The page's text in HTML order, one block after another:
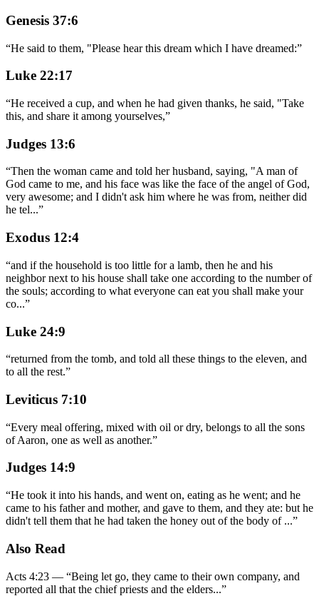
Genesis 37:6
“He said to them, "Please hear this dream which I have dreamed:”
Luke 22:17
“He received a cup, and when he had given thanks, he said, "Take
this, and share it among yourselves,”
Judges 13:6
“Then the woman came and told her husband, saying, "A man of
God came to me, and his face was like the face of the angel of God,
very awesome; and I didn't ask him where he was from, neither did
he tel...”
Exodus 12:4
“and if the household is too little for a lamb, then he and his
neighbor next to his house shall take one according to the number of
the souls; according to what everyone can eat you shall make your
co...”
Luke 24:9
“returned from the tomb, and told all these things to the eleven, and
to all the rest.”
Leviticus 7:10
“Every meal offering, mixed with oil or dry, belongs to all the sons
of Aaron, one as well as another.”
Judges 14:9
“He took it into his hands, and went on, eating as he went; and he
came to his father and mother, and gave to them, and they ate: but he
didn't tell them that he had taken the honey out of the body of ...”
Also Read
Acts 4:23 — “Being let go, they came to their own company, and
reported all that the chief priests and the elders...”